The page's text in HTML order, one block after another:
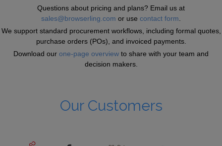
Questions about pricing and plans? Email us at
sales@browserling.com or use contact form
We support standard procurement workflows, including formal quotes,
purchase orders (POs), and invoiced payments.
Download our one-page overview to share with your team and
decision makers.
Our Customers